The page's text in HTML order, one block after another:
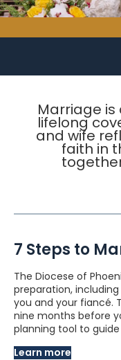
Marriage
lifelong
and wife
faith in
7 Steps to
The Diocese of
preparation,
you and your fiancé.
nine months before
planning tool to
Learn more